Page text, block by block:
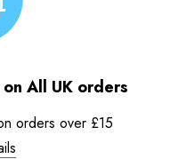
All UK orders
orders over £15